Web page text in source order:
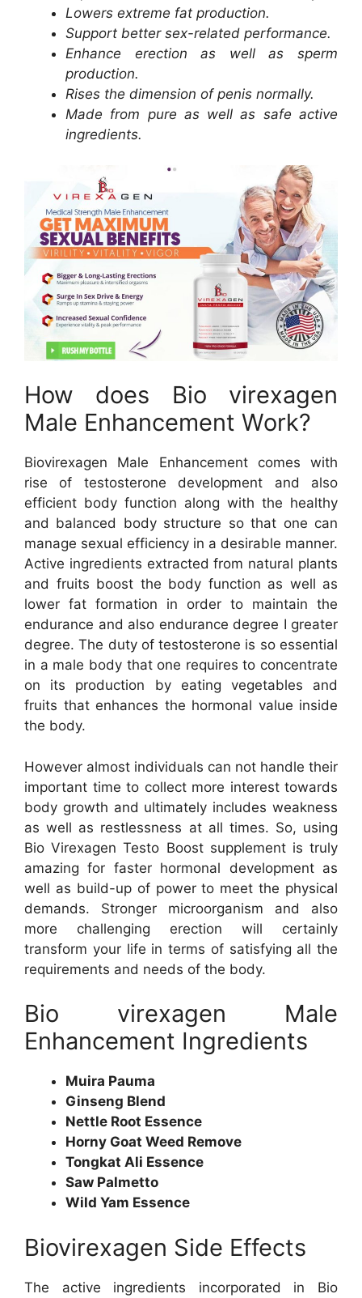
Lowers extreme fat production.
Support better sex-related performance.
Enhance erection as well as sperm
production.
Rises the dimension of penis normally.
Made from pure as well as safe active
ingredients.
How does Bio virexagen
Male Enhancement Work?
Biovirexagen Male Enhancement comes with
rise of testosterone development and also
efficient body function along with the healthy
and balanced body structure so that one can
manage sexual efficiency in a desirable manner.
Active ingredients extracted from natural plants
and fruits boost the body function as well as
lower fat formation in order to maintain the
endurance and also endurance degree I greater
degree. The duty of testosterone is so essential
in a male body that one requires to concentrate
on its production by eating vegetables and
fruits that enhances the hormonal value inside
the body.
However almost individuals can not handle their
important time to collect more interest towards
body growth and ultimately includes weakness
as well as restlessness at all times. So, using
Bio Virexagen Testo Boost supplement is truly
amazing for faster hormonal development as
well as build-up of power to meet the physical
demands. Stronger microorganism and also
more challenging erection will certainly
transform your life in terms of satisfying all the
requirements and needs of the body.
Bio virexagen Male
Enhancement Ingredients
Muira Pauma
Ginseng Blend
Nettle Root Essence
Horny Goat Weed Remove
Tongkat Ali Essence
Saw Palmetto
Wild Yam Essence
Biovirexagen Side Effects
The active ingredients incorporated in Bio